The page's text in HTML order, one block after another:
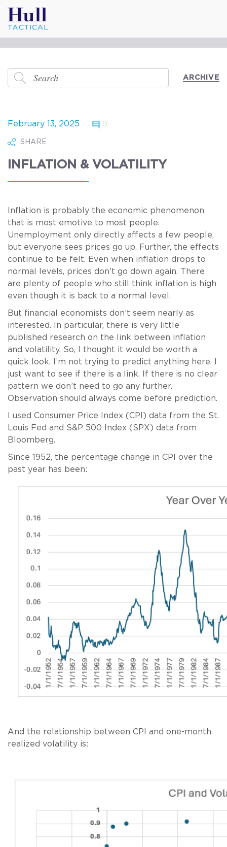
ARCHIVE
February 13, 2025 0
SHARE
INFLATION & VOLATILITY
Inflation is probably the economic phenomenon
that is most emotive to most people.
Unemployment only directly affects a few people,
but everyone sees prices go up. Further, the effects
continue to be felt. Even when inflation drops to
normal levels, prices don’t go down again. There
are plenty of people who still think inflation is high
even though it is back to a normal level.
But financial economists don’t seem nearly as
interested. In particular, there is very little
published research on the link between inflation
and volatility. So, I thought it would be worth a
quick look. I’m not trying to predict anything here. I
just want to see if there is a link. If there is no clear
pattern we don’t need to go any further.
Observation should always come before prediction.
I used Consumer Price Index (CPI) data from the St.
Louis Fed and S&P 500 Index (SPX) data from
Bloomberg.
Since 1952, the percentage change in CPI over the
past year has been:
And the relationship between CPI and one-month
realized volatility is: